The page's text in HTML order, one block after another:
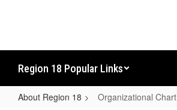
Region 18 Popular Links
About Region 18 Organizational Chart